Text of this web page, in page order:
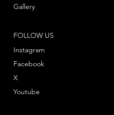
FOLLOW US
Instagram
Facebook
Youtube
X
Gallery